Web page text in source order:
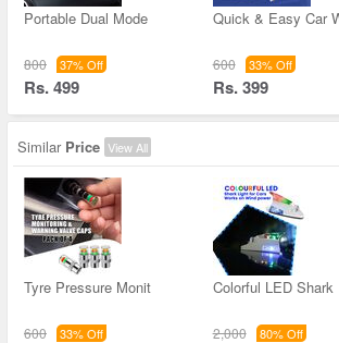
Portable Dual Mode
800 37% Off
Rs. 499
Quick & Easy Car
600 33% Off
Rs. 399
Similar Price View All
Tyre Pressure Monit
600 33% Off
Colorful LED Shark
2,000 80% Off